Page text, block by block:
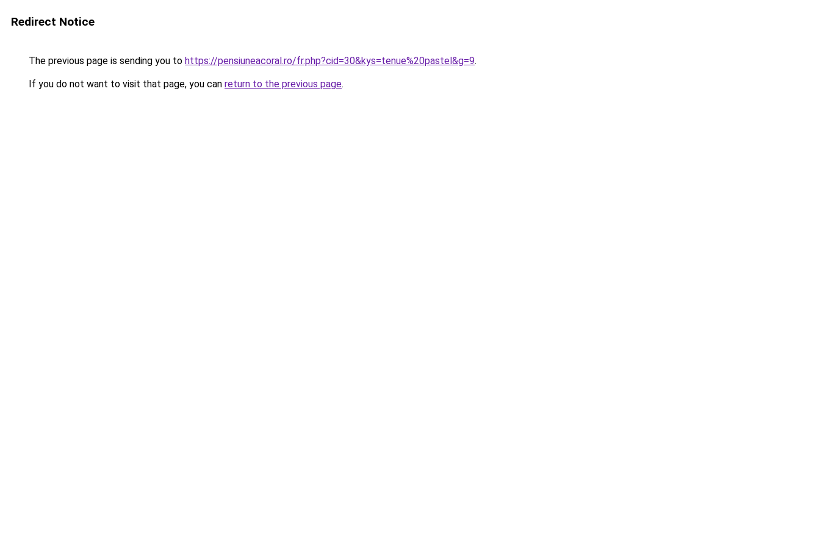
Redirect Notice
The previous page is sending you to https://pensiuneacoral.ro/fr.php?cid=30&kys=tenue%20pastel&g=9.
If you do not want to visit that page, you can return to the previous page.